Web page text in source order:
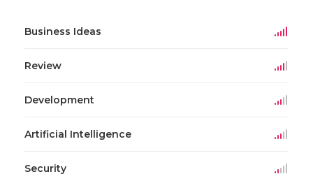
Business Ideas
Review
Development
Artificial Intelligence
Security